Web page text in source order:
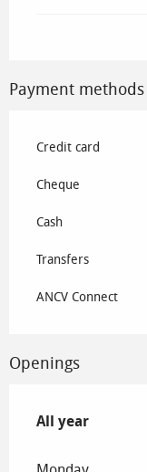
Payment methods
Credit card
Cheque
Cash
Transfers
ANCV Connect
Openings
All year
All year